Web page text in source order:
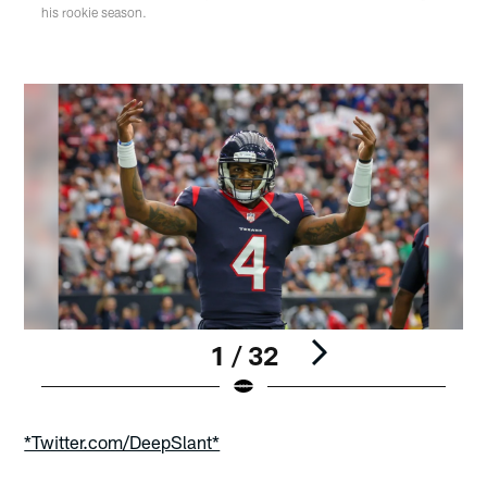
his rookie season.
1 / 32
*Twitter.com/DeepSlant*